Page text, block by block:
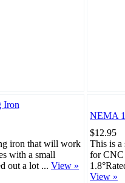
iron that will work
with a small
out a lot ... View »
NEMA
$12.95
This is a
for CNC
View »